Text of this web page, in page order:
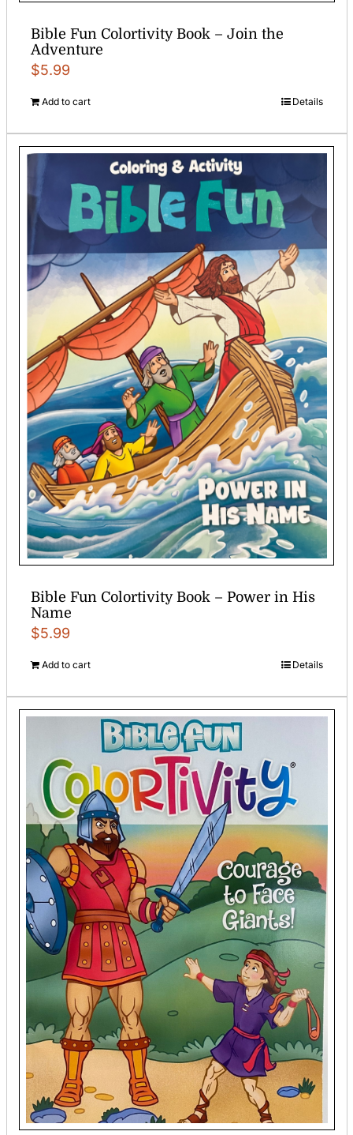
Bible Fun Colortivity Book – Join the
Adventure
$5.99
Add to cart Details
Bible Fun Colortivity Book – Power in His
Name
$5.99
Add to cart Details